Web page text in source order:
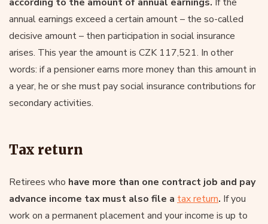
annual earnings exceed a certain amount – the so-called
decisive amount – then participation in social insurance
arises. This year the amount is CZK 117,521. In other
words: if a pensioner earns more money than this amount in
a year, he or she must pay social insurance contributions for
secondary activities.
Tax return
Retirees who have more than one contract job and pay
advance income tax must also file a tax return. If you
work on a permanent placement and your income is up to